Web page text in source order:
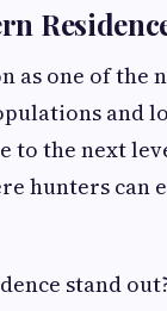
as one of
and
to the next
hunters can
stand